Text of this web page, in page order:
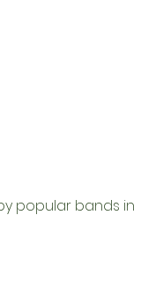
popular bands in